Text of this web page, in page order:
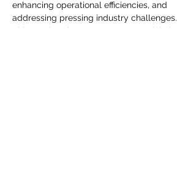
enhancing operational efficiencies, and
addressing pressing industry challenges.
This session shares Gen AI's potential, the